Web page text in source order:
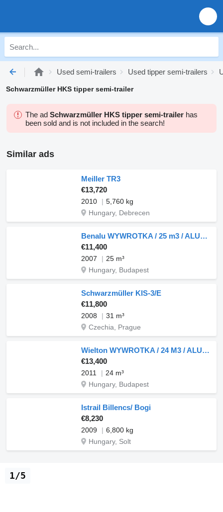
Used semi-trailers Used tipper semi-trailers
Schwarzmüller HKS tipper semi-trailer
The ad Schwarzmüller HKS tipper semi-trailer has
been sold and is not included in the search!
Similar ads
Meiller TR3
€13,720
2010
5,760 kg
Hungary, Debrecen
Benalu WYWROTKA / 25 m3 / ALUMINIOWA / OŚ PODNOSZONA / WAGA: 5 300 KG /
€11,400
2007
25 m³
Hungary, Budapest
Schwarzmüller KIS-3/E
€11,800
2008
31 m³
Czechia, Prague
Wielton WYWROTKA / 24 M3 / ALUMINIOWA / OŚ PODNOSZONA / OSIE SAF / PO KO
€13,400
2011
24 m³
Hungary, Budapest
Istrail Billencs/ Bogi
€8,230
2009
6,800 kg
Hungary, Solt
1/5